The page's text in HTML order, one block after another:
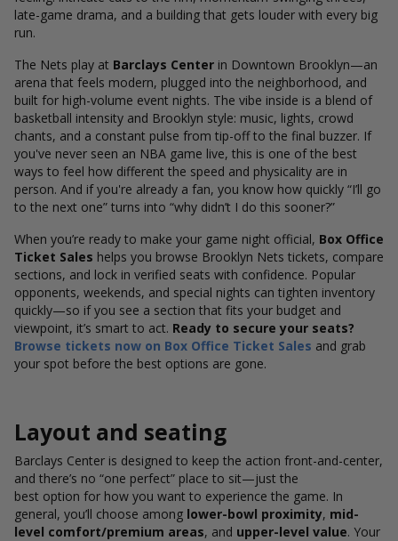
late-game drama, and a building that gets louder with every big
run.
The Nets play at Barclays Center in Downtown Brooklyn—an
arena that feels modern, plugged into the neighborhood, and
built for high-volume event nights. The vibe inside is a blend of
basketball intensity and Brooklyn style: music, lights, crowd
chants, and a constant pulse from tip-off to the final buzzer. If
you've never seen an NBA game live, this is one of the best
ways to feel how different the speed and physicality are in
person. And if you're already a fan, you know how quickly “I’ll go
to the next one” turns into “why didn’t I do this sooner?”
When you’re ready to make your game night official, Box Office
Ticket Sales helps you browse Brooklyn Nets tickets, compare
sections, and lock in verified seats with confidence. Popular
opponents, weekends, and special nights can tighten inventory
quickly—so if you see a section that fits your budget and
viewpoint, it’s smart to act. Ready to secure your seats?
Browse tickets now on Box Office Ticket Sales and grab
your spot before the best options are gone.
Layout and seating
Barclays Center is designed to keep the action front-and-center,
and there’s no “one perfect” place to sit—just the
best option for how you want to experience the game. In
general, you’ll choose among lower-bowl proximity, mid-
level comfort/premium areas, and upper-level value. Your